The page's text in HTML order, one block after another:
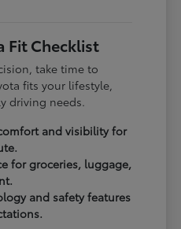
Fit Checklist
take time to
fits your lifestyle,
driving needs.
and visibility for
for groceries, luggage,
and safety features